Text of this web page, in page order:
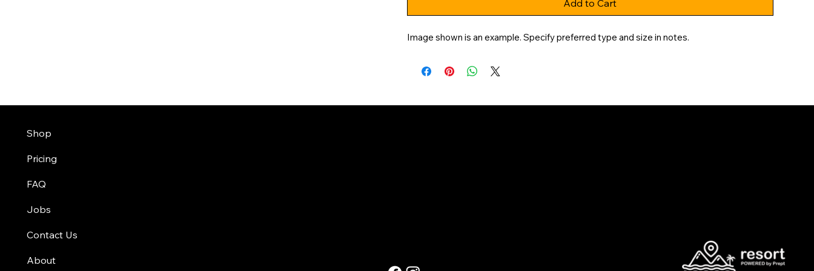
Add to Cart
Image shown is an example. Specify preferred type and size in notes.
Shop
Pricing
FAQ
Jobs
Contact Us
About